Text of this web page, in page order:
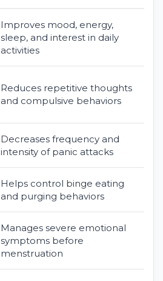
Improves mood, energy,
sleep, and interest in daily
activities
Reduces repetitive thoughts
and compulsive behaviors
Decreases frequency and
intensity of panic attacks
Helps control binge eating
and purging behaviors
Manages severe emotional
symptoms before
menstruation